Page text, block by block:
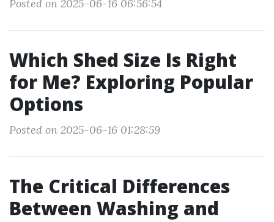
Posted on 2025-06-16 06:56:54
Which Shed Size Is Right
for Me? Exploring Popular
Options
Posted on 2025-06-16 01:28:59
The Critical Differences
Between Washing and